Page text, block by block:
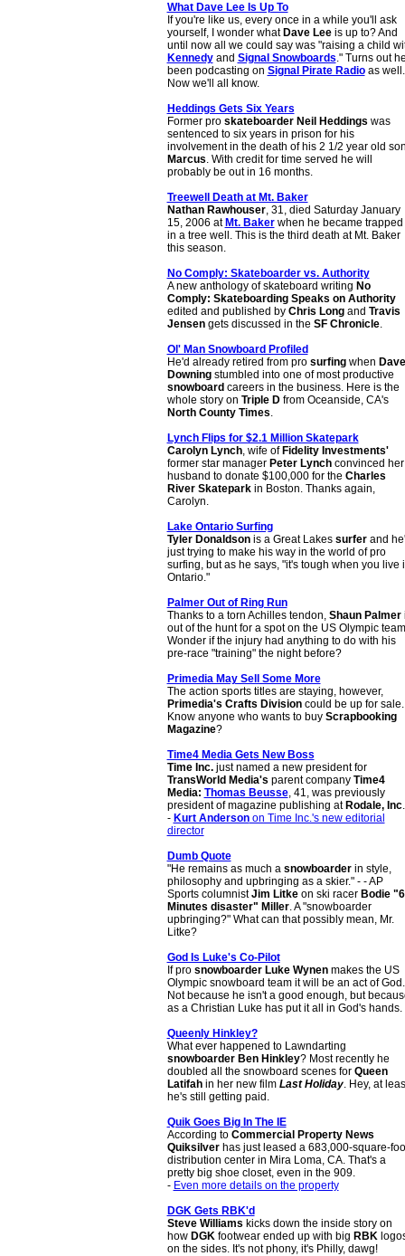
What Dave Lee Is Up To
If you're like us, every once in a while you'll ask
yourself, I wonder what Dave Leeis up to? And
until now all we could say was "raising a child
Kennedyand Signal Snowboards." Turns out
been podcasting on Signal Pirate Radioas well.
Now we'll all know.
Heddings Gets Six Years
Former pro skateboarder Neil Heddings was
sentenced to six years in prison for his
involvement in the death of his 2 1/2 year old son
Marcus. With credit for time served he will
probably be out in 16 months.
Treewell Death at Mt. Baker
Nathan Rawhouser, 31, died Saturday January
15, 2006 at Mt. Bakerwhen he became trapped
in a tree well. This is the third death at Mt. Baker
this season.
No Comply: Skateboarder vs. Authority
A new anthology of skateboard writing No
Comply: Skateboarding Speaks on Authority
edited and published by Chris Longand Travis
Jensengets discussed in the SF Chronicle.
Ol' Man Snowboard Profiled
He'd already retired from pro surfingwhen Dave
Downingstumbled into one of most productive
snowboard careers in the business. Here is the
whole story on Triple Dfrom Oceanside, CA's
North County Times.
Lynch Flips for $2.1 Million Skatepark
Carolyn Lynch, wife of Fidelity Investments'
former star manager Peter Lynchconvinced her
husband to donate $100,000 for the Charles
River Skateparkin Boston. Thanks again,
Carolyn.
Lake Ontario Surfing
Tyler Donaldsonis a Great Lakes surferand
just trying to make his way in the world of pro
surfing, but as he says, "it's tough when you live
Ontario."
Palmer Out of Ring Run
Thanks to a torn Achilles tendon, Shaun Palmer
out of the hunt for a spot on the US Olympic
Wonder if the injury had anything to do with his
pre-race "training" the night before?
Primedia May Sell Some More
The action sports titles are staying, however,
Primedia's Crafts Divisioncould be up for sale.
Know anyone who wants to buy Scrapbooking
Magazine?
Time4 Media Gets New Boss
Time Inc.just named a new president for
TransWorld Media's parent company Time4
Media: Thomas Beusse, 41, was previously
president of magazine publishing at Rodale, Inc.
- Kurt Andersonon Time Inc.'s new editorial
director
Dumb Quote
"He remains as much a snowboarder in style,
philosophy and upbringing as a skier." - - AP
Sports columnistJim Litkeon ski racer Bodie
Minutes disaster" Miller. A "snowboarder
upbringing?" What can that possibly mean, Mr.
Litke?
God Is Luke's Co-Pilot
If pro snowboarder Luke Wynenmakes the US
Olympic snowboard team it will be an act of God.
Not because he isn't a good enough, but
as a Christian Luke has put it all in God's hands.
Queenly Hinkley?
What ever happened to Lawndarting
snowboarder Ben Hinkley? Most recently he
doubled all the snowboard scenes for Queen
Latifahin her new film Last Holiday. Hey, at
he's still getting paid.
Quik Goes Big In The IE
According to Commercial Property News
Quiksilverhas just leased a 683,000-square-
distribution center in Mira Loma, CA. That's a
pretty big shoe closet, even in the 909.
- Even more details on the property
DGK Gets RBK'd
Steve Williams kicks down the inside story on
how DGKfootwear ended up with big RBK
on the sides. It's not phony, it's Philly, dawg!